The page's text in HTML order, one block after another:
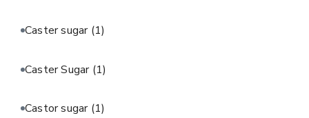
Caster sugar (1)
Caster Sugar (1)
Castor sugar (1)